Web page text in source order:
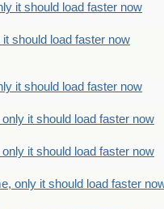
it should load faster now
should load faster now
it should load faster now
it should load faster now
it should load faster now
only it should load faster